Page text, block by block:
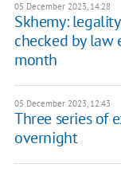
05 December 2023, 14:28
Skhemy:
checked by law
month
05 December 2023, 12:43
Three series of
overnight